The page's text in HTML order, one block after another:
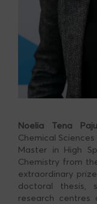
Noelia Tena
Chemical
Master in High
Chemistry from
extraordinary
doctoral thesis,
research centres